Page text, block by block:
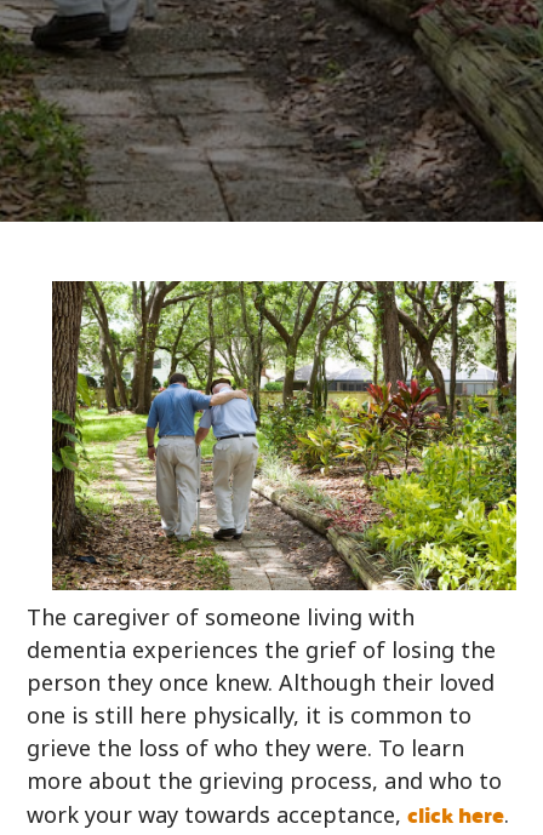
The caregiver of someone living with
dementia experiences the grief of losing the
person they once knew. Although their loved
one is still here physically, it is common to
grieve the loss of who they were. To learn
more about the grieving process, and who to
work your way towards acceptance,click here.